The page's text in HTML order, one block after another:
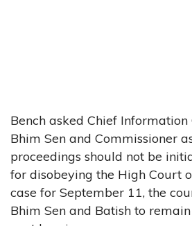
Bench asked Chief
Bhim Sen and Commissioner
proceedings should not be
for disobeying the High Court
case for September 11, the
Bhim Sen and Batish to